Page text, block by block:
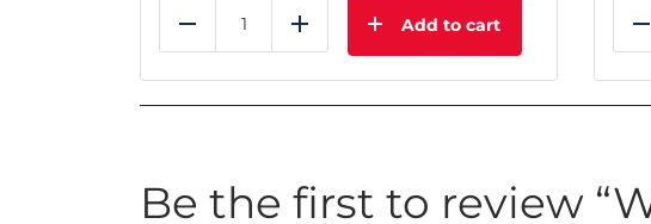
Reduce Add Add to cart
Be the first to review